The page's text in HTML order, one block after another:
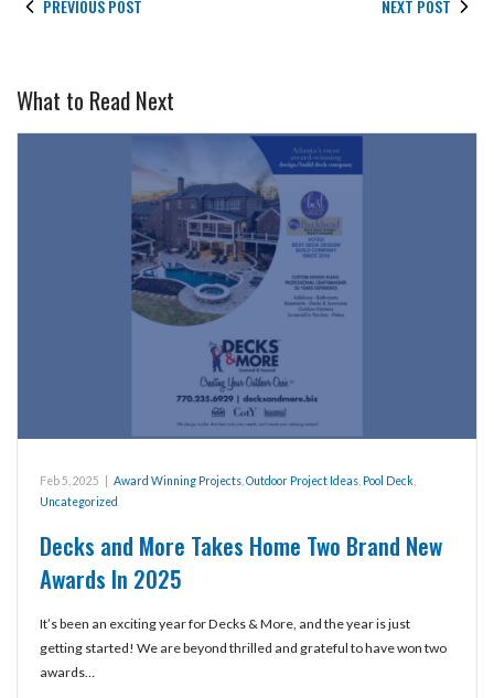
PREVIOUS POST NEXT POST
What to Read Next
Feb 5, 2025 Award Winning Projects Outdoor Project Ideas Pool Deck
Uncategorized
Decks and More Takes Home Two Brand New
Awards In 2025
It’s been an exciting year for Decks & More, and the year is just
getting started! We are beyond thrilled and grateful to have won two
awards…